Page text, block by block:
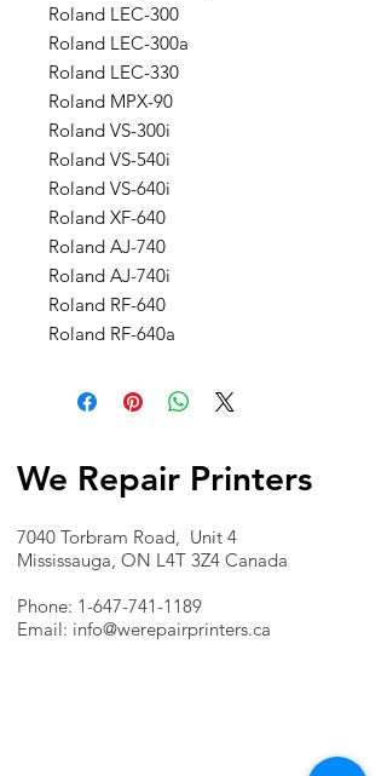
Roland LEC-300
Roland LEC-300a
Roland LEC-330
Roland MPX-90
Roland VS-300i
Roland VS-540i
Roland VS-640i
Roland XF-640
Roland AJ-740
Roland AJ-740i
Roland RF-640
Roland RF-640a
We Repair Printers
7040 Torbram Road, Unit 4
Mississauga, ON L4T 3Z4 Canada
Phone: 1-647-741-1189
Email: info@werepairprinters.ca